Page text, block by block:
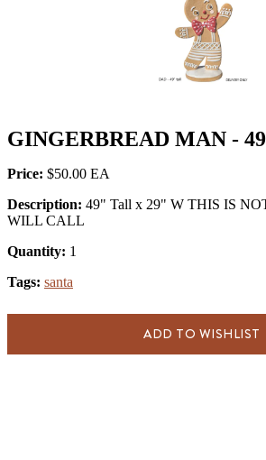
GINGERBREAD MAN -
Price: $50.00
Description: 49" Tall x 29" W THIS IS
WILL CALL
Quantity: 1
Tags: santa
ADD TO WISHLIST